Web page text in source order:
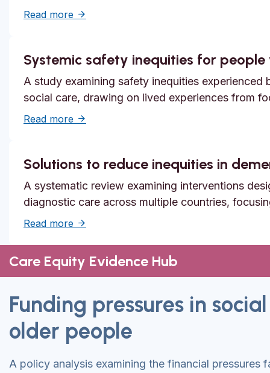
Read more about Unmet need, epistemic injustice
Systemic safety inequities for
A study examining safety inequities
social care, drawing on lived experiences from
Read more about Systemic safety inequities for
Solutions to reduce inequities in
A systematic review examining interventions
diagnostic care across multiple countries,
Read more about Solutions to reduce inequities in
Care Equity Evidence Hub
Funding pressures in
older people
A policy analysis examining the financial pressures